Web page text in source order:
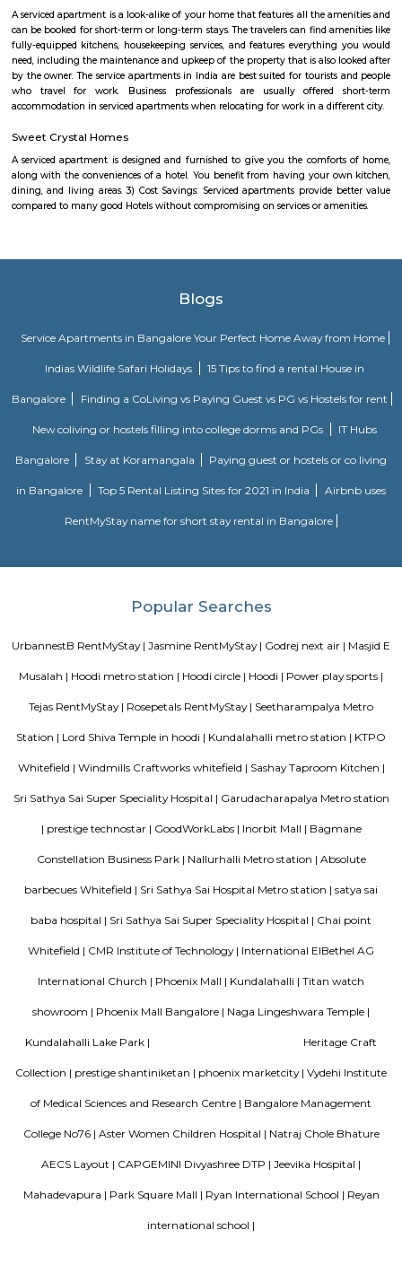
BLR Brewing Co – Whitefield is a vibrant microbrewery known for its
lively atmosphere. Set in a stylish, spacious venue, it offers great food,
rooftop seating. A perfect spot for weekend hangouts and memorable
friends.
Power play sports
Play Sports is a great option with good facilities
Gopalan Sports Center
Gopalan Sports Center is a premier indoor and outdoor multisport
squash, table tennis, and basketball. Equipped with modern amenities
Shaolin Wushu Cultural Centre is a training institute for martial
of Chinese martial arts that has a rich history and cultural significance.
offers training programs for all age groups, from children to adults, and
and meditation exercises), hand-to-hand combat, weapons training,
Shaolin Temple in China and are committed to providing a holistic and
approach to martial arts training. In addition to martial arts training, the
understanding and appreciation of Chinese culture.
every day because of pollution and anthropogenic activities. The trail
one side of the lake. There are ample amount of chances of spotting a
the tri section at Pavani Sarovar Internal Road, this point can be reached
modes of transport such as buses, taxis, cabs, tuk-tuks, or private vehicles.
Sri Lakshmi Venkateshwara Nilayam
Sri Lakshmi Venkateshwara Nilayam is a residential apartment
Venkateshwara Builders, a reputed real estate company in Bangalore.
swimming pool, gymnasium, children's play area, landscaped garden,
situated in a prime location, close to various schools, hospitals, shopping
India. It is developed by the Sri Lakshmi Venkateshwara Builders, a
modern amenities and facilities such as a swimming pool,
play area, landscaped garden, and more. It is situated in a prime
for families and professionals alike.
Mahaveer Dazzle Apartment
Mahaveer Dazzle Apartment is a residential apartment complex located
renowned real estate company in India. The apartment complex offers
BHK (bedroom, hall, and kitchen) flats with modern amenities and
situated in a prime location, close to various schools, hospitals, shopping